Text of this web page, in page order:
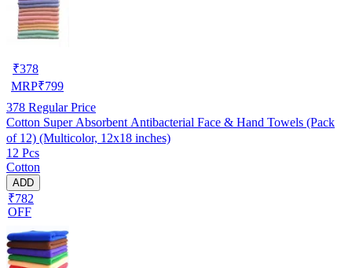
₹378
MRP₹799
378 Regular Price
Cotton Super Absorbent Antibacterial Face & Hand Towels (Pack
of 12) (Multicolor, 12x18 inches)
12 Pcs
Cotton
ADD
₹782
OFF